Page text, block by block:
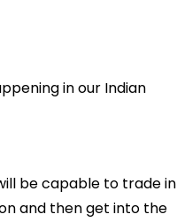
in our Indian
be capable to trade in
and then get into the